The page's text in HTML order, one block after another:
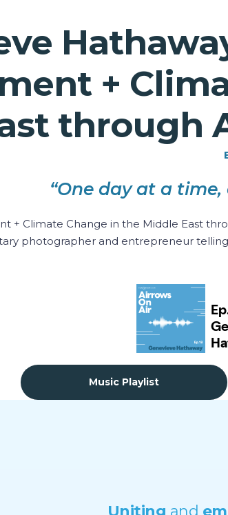
+
through
“One day at a
+ Climate Change in the Middle East
photographer and entrepreneur
Music Playlist
Uniting and